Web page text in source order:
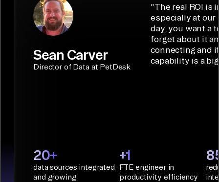
low-code/no-
code
Connector
Builder or AI
Assistant.
CONNECTOR
Airbyte is the
ideal data
movement
solution for
agentic
applications.
embedded
connectors.
Integration
with CI/CD
PyAirbyte:
Build LLM
applications
capabilities.
TALK TO
SALES
Sean Carver
Director of Data at PetDesk
"The real ROI is
especially at our
day, you want a
forget about it
connecting and
capability is a
20+
data sources integrated
and growing
+1
FTE engineer in
productivity efficiency